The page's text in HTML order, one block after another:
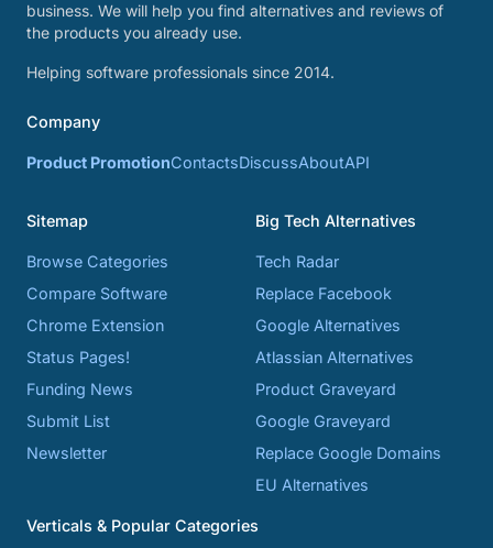
business. We will help you find alternatives and reviews of
the products you already use.
Helping software professionals since 2014.
Company
Product PromotionContactsDiscussAboutAPI
Sitemap
Browse Categories
Compare Software
Chrome Extension
Status Pages!
Funding News
Submit List
Newsletter
Big Tech Alternatives
Tech Radar
Replace Facebook
Google Alternatives
Atlassian Alternatives
Product Graveyard
Google Graveyard
Replace Google Domains
EU Alternatives
Verticals & Popular Categories